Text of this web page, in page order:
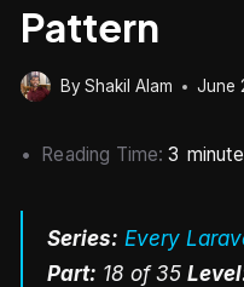
Pattern
ByShakil Alam June
Reading Time:3
Series: Every
Part: 18 of 35